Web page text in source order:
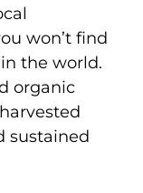
won’t find
the world.
organic
sustained